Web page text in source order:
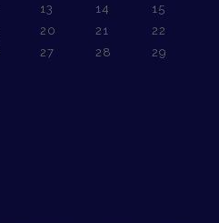
13 14
15
20 21
22
27 28
29